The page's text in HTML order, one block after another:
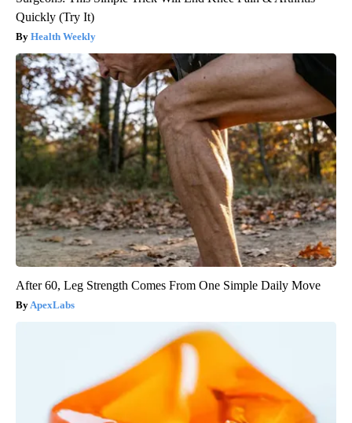
Quickly (Try It)
Health Weekly
After 60, Leg Strength Comes From One Simple Daily Move
ApexLabs